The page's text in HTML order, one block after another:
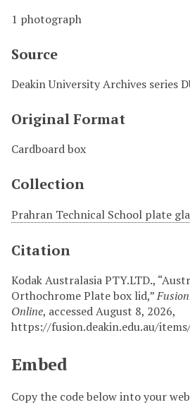
1 photograph
Source
Deakin University Archives series
Original Format
Cardboard box
Collection
Prahran Technical School plate
Citation
Kodak Australasia PTY.LTD.,
Orthochrome Plate box lid,”
Online, accessed August 8, 2026,
https://fusion.deakin.edu.au/
Embed
Copy the code below into your